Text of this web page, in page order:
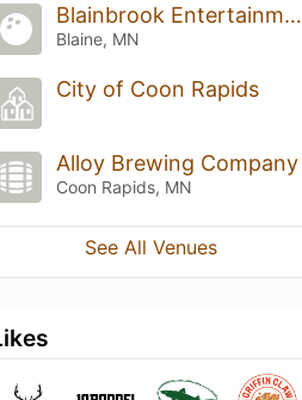
Blainbrook Entertainment Center
Blaine, MN
City of Coon Rapids
Alloy Brewing Company
Coon Rapids, MN
See All Venues